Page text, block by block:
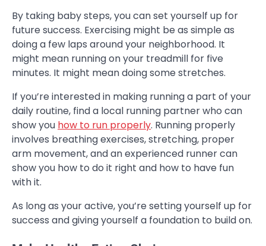
By taking baby steps, you can set yourself up for
future success. Exercising might be as simple as
doing a few laps around your neighborhood. It
might mean running on your treadmill for five
minutes. It might mean doing some stretches.
If you’re interested in making running a part of your
daily routine, find a local running partner who can
show you how to run properly. Running properly
involves breathing exercises, stretching, proper
arm movement, and an experienced runner can
show you how to do it right and how to have fun
with it.
As long as your active, you’re setting yourself up for
success and giving yourself a foundation to build on.